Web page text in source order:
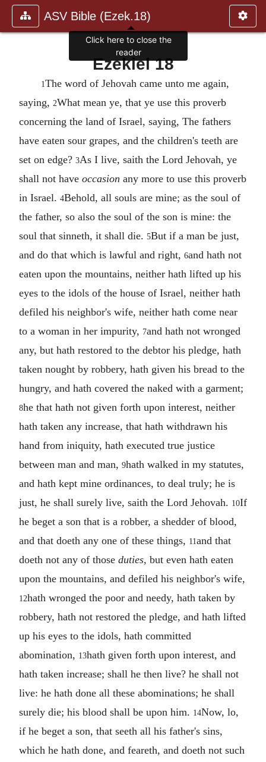
ASV Bible (Ezek.18)
Ezekiel 18
1The word of Jehovah came unto me again,
saying, 2What mean ye, that ye use this proverb
concerning the land of Israel, saying, The fathers
have eaten sour grapes, and the children's teeth are
set on edge? 3As I live, saith the Lord Jehovah, ye
shall not have occasion any more to use this proverb
in Israel. 4Behold, all souls are mine; as the soul of
the father, so also the soul of the son is mine: the
soul that sinneth, it shall die. 5But if a man be just,
and do that which is lawful and right, 6and hath not
eaten upon the mountains, neither hath lifted up his
eyes to the idols of the house of Israel, neither hath
defiled his neighbor's wife, neither hath come near
to a woman in her impurity, 7and hath not wronged
any, but hath restored to the debtor his pledge, hath
taken nought by robbery, hath given his bread to the
hungry, and hath covered the naked with a garment;
8he that hath not given forth upon interest, neither
hath taken any increase, that hath withdrawn his
hand from iniquity, hath executed true justice
between man and man, 9hath walked in my statutes,
and hath kept mine ordinances, to deal truly; he is
just, he shall surely live, saith the Lord Jehovah. 10If
he beget a son that is a robber, a shedder of blood,
and that doeth any one of these things, 11and that
doeth not any of those duties, but even hath eaten
upon the mountains, and defiled his neighbor's wife,
12hath wronged the poor and needy, hath taken by
robbery, hath not restored the pledge, and hath lifted
up his eyes to the idols, hath committed
abomination, 13hath given forth upon interest, and
hath taken increase; shall he then live? he shall not
live: he hath done all these abominations; he shall
surely die; his blood shall be upon him. 14Now, lo,
if he beget a son, that seeth all his father's sins,
which he hath done, and feareth, and doeth not such
Click here to close the
reader